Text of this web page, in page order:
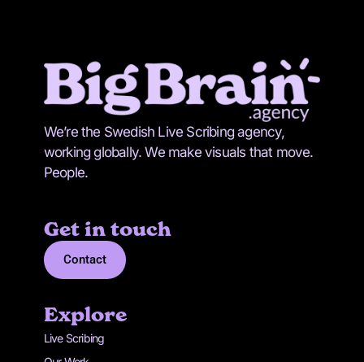
We’re the Swedish Live Scribing agency,
working globally. We make visuals that move.
People.
Get in touch
Contact
Explore
Live Scribing